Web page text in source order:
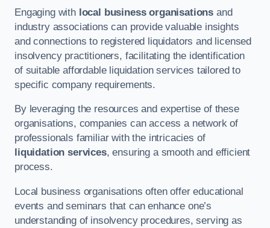
Engaging with local business organisations and
industry associations can provide valuable insights
and connections to registered liquidators and licensed
insolvency practitioners, facilitating the identification
of suitable affordable liquidation services tailored to
specific company requirements.
By leveraging the resources and expertise of these
organisations, companies can access a network of
professionals familiar with the intricacies of
liquidation services, ensuring a smooth and efficient
process.
Local business organisations often offer educational
events and seminars that can enhance one’s
understanding of insolvency procedures, serving as